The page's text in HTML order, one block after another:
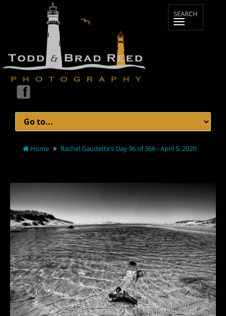
Home Rachel Gaudette’s Day 96 of 366 - April 5, 2020